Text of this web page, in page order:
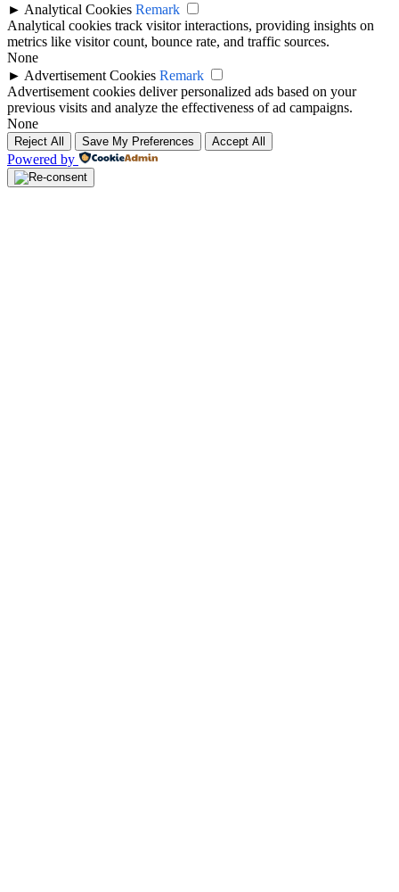
► Analytical Cookies Remark
Analytical cookies track visitor interactions, providing insights on
metrics like visitor count, bounce rate, and traffic sources.
None
► Advertisement Cookies Remark
Advertisement cookies deliver personalized ads based on your
previous visits and analyze the effectiveness of ad campaigns.
None
Reject All Save My Preferences Accept All
Powered by